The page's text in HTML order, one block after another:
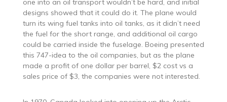
one into an oil transport wouldn’t be hard, and initial
designs showed that it could do it. The plane would
turn its wing fuel tanks into oil tanks, as it didn’t need
the fuel for the short range, and additional oil cargo
could be carried inside the fuselage. Boeing presented
this 747-idea to the oil companies, but as the plane
made a profit of one dollar per barrel, $2 cost vs a
sales price of $3, the companies were not interested.